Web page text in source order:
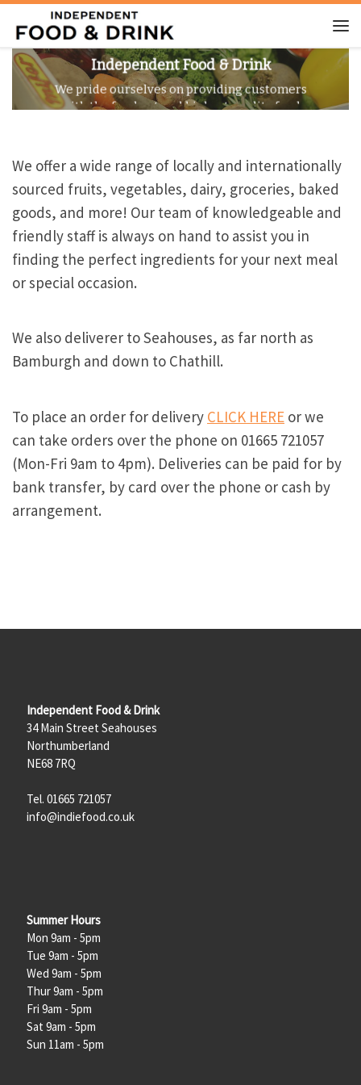
Skip to content
Independent Food & Drink
We pride ourselves on providing customers
with the freshest and highest quality food
We offer a wide range of locally and internationally
sourced fruits, vegetables, dairy, groceries, baked
goods, and more! Our team of knowledgeable and
friendly staff is always on hand to assist you in
finding the perfect ingredients for your next meal
or special occasion.
We also deliverer to Seahouses, as far north as
Bamburgh and down to Chathill.
To place an order for delivery CLICK HERE or we
can take orders over the phone on 01665 721057
(Mon-Fri 9am to 4pm). Deliveries can be paid for by
bank transfer, by card over the phone or cash by
arrangement.
Independent Food & Drink
34 Main Street Seahouses
Northumberland
NE68 7RQ
Tel. 01665 721057
info@indiefood.co.uk
Summer Hours
Mon 9am - 5pm
Tue 9am - 5pm
Wed 9am - 5pm
Thur 9am - 5pm
Fri 9am - 5pm
Sat 9am - 5pm
Sun 11am - 5pm